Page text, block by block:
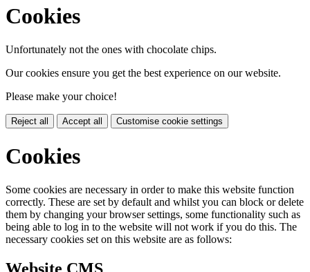
Cookies
Unfortunately not the ones with chocolate chips.
Our cookies ensure you get the best experience on our website.
Please make your choice!
Reject all Accept all Customise cookie settings
Cookies
Some cookies are necessary in order to make this website function
correctly. These are set by default and whilst you can block or delete
them by changing your browser settings, some functionality such as
being able to log in to the website will not work if you do this. The
necessary cookies set on this website are as follows: